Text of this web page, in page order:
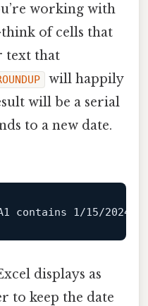
working with
of cells that
text that
will happily
will be a serial
to a new date.
contains 1/15/2024
displays as
to keep the date